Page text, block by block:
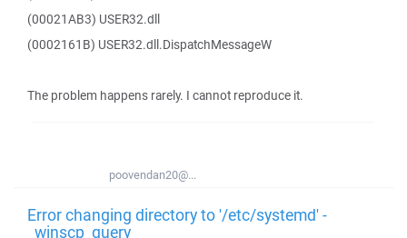
(00021AB3) USER32.dll
(0002161B) USER32.dll.DispatchMessageW
The problem happens rarely. I cannot reproduce it.
poovendan20@...
Error changing directory to '/etc/systemd' -
_winscp_query